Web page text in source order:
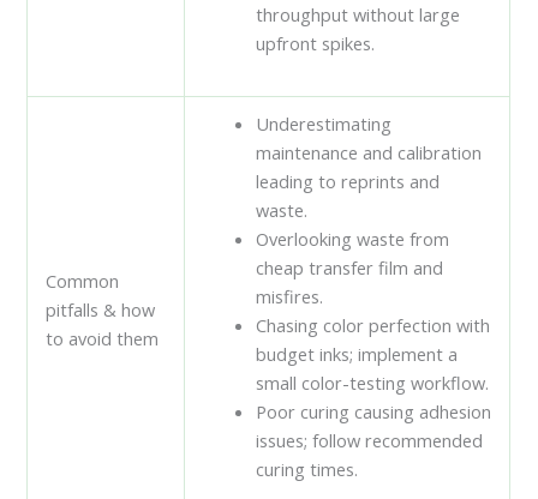
throughput without large
upfront spikes.
Common
pitfalls & how
to avoid them
Underestimating
maintenance and calibration
leading to reprints and
waste.
Overlooking waste from
cheap transfer film and
misfires.
Chasing color perfection with
budget inks; implement a
small color-testing workflow.
Poor curing causing adhesion
issues; follow recommended
curing times.